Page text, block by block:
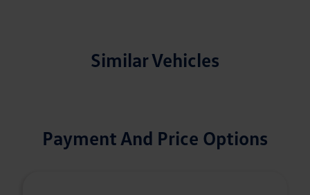
Similar Vehicles
Payment And Price Options